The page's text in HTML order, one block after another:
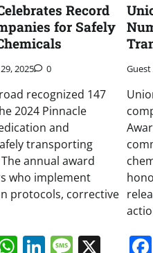
Record
for Safely
2025 0
recognized 147
2024 Pinnacle
and
transporting
annual award
who implement
protocols, corrective
WhatsApp
LinkedIn